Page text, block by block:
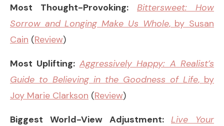
Most Thought-Provoking:
Bittersweet: How
Sorrow and Longing Make Us Whole, by Susan
Cain (Review)
Most Uplifting: Aggressively Happy: A Realist’s
Guide to Believing in the Goodness of Life, by
Joy Marie Clarkson (Review)
Biggest World-View Adjustment: Live Your